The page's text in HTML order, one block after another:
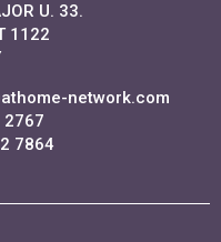
U. 33.
1122
network.com
2767
7864